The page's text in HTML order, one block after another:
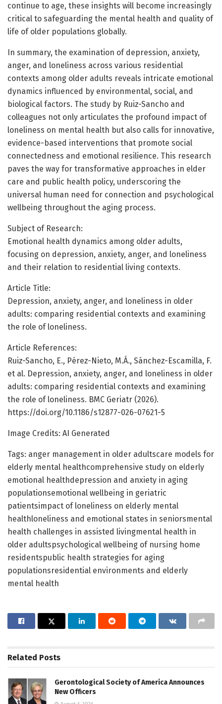
continue to age, these insights will become increasingly
critical to safeguarding the mental health and quality of
life of older populations globally.
In summary, the examination of depression, anxiety,
anger, and loneliness across various residential
contexts among older adults reveals intricate emotional
dynamics influenced by environmental, social, and
biological factors. The study by Ruiz-Sancho and
colleagues not only articulates the profound impact of
loneliness on mental health but also calls for innovative,
evidence-based interventions that promote social
connectedness and emotional resilience. This research
paves the way for transformative approaches in elder
care and public health policy, underscoring the
universal human need for connection and psychological
wellbeing throughout the aging process.
Subject of Research:
Emotional health dynamics among older adults,
focusing on depression, anxiety, anger, and loneliness
and their relation to residential living contexts.
Article Title:
Depression, anxiety, anger, and loneliness in older
adults: comparing residential contexts and examining
the role of loneliness.
Article References:
Ruiz-Sancho, E., Pérez-Nieto, M.Á., Sánchez-Escamilla, F.
et al. Depression, anxiety, anger, and loneliness in older
adults: comparing residential contexts and examining
the role of loneliness. BMC Geriatr (2026).
https://doi.org/10.1186/s12877-026-07621-5
Image Credits: AI Generated
Tags: anger management in older adultscare models for
elderly mental healthcomprehensive study on elderly
emotional healthdepression and anxiety in aging
populationsemotional wellbeing in geriatric
patientsimpact of loneliness on elderly mental
healthloneliness and emotional states in seniorsmental
health challenges in assisted livingmental health in
older adultspsychological wellbeing of nursing home
residentspublic health strategies for aging
populationsresidential environments and elderly
mental health
Related Posts
Gerontological Society of America Announces
New Officers